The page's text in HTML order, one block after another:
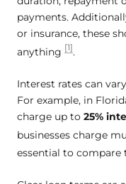
payments.
or insurance, these
anything [1] .
Interest rates can
For example, in
charge up to 25%
businesses charge
essential to